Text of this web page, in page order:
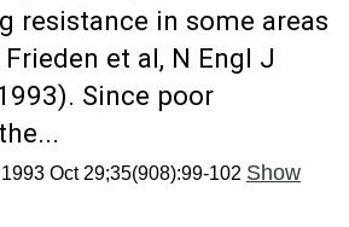
resistance in some areas
et al, N Engl J
Since poor
Oct 29;35(908):99-102 Show